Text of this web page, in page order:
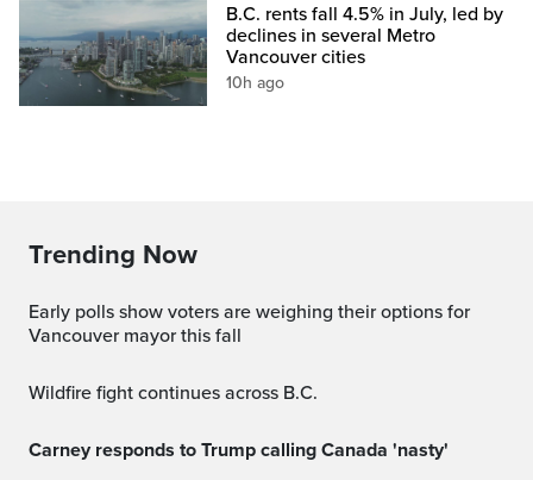
B.C. rents fall 4.5% in July, led by
declines in several Metro
Vancouver cities
10h ago
Trending Now
Early polls show voters are weighing their options for
Vancouver mayor this fall
Wildfire fight continues across B.C.
Carney responds to Trump calling Canada 'nasty'